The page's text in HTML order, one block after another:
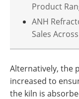
Product
ANH
Sales
Alternatively, the
increased to
the kiln is